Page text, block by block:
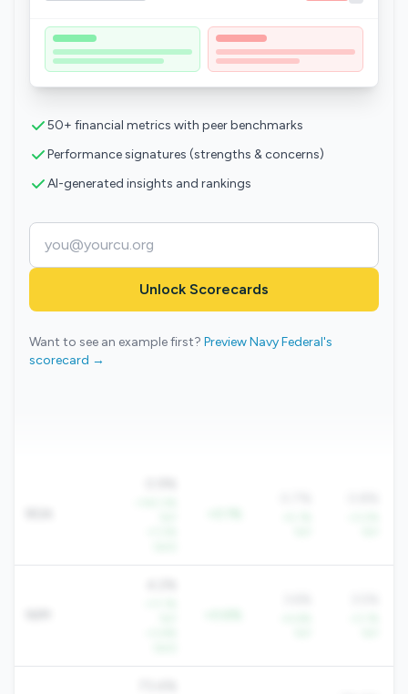
50+ financial metrics with peer benchmarks
Performance signatures (strengths & concerns)
AI-generated insights and rankings
Unlock Scorecards
Want to see an example first? Preview Navy Federal's
scorecard →